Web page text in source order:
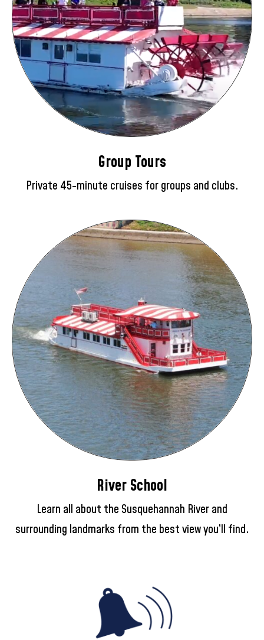
Group Tours
Private 45-minute cruises for groups and clubs.
River School
Learn all about the Susquehannah River and
surrounding landmarks from the best view you’ll find.